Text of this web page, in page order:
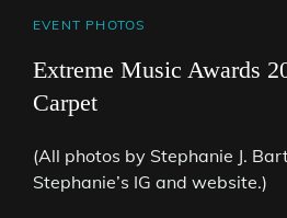
CAT
EVENT PHOTOS
Extreme Music Awards
Carpet
(All photos by Stephanie J.
Stephanie’s IG and website.)